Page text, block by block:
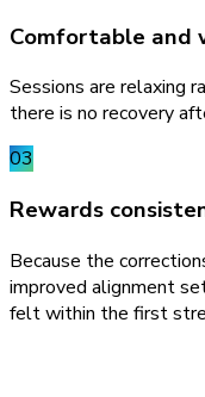
Comfortable and
Sessions are relaxing
there is no recovery
03
Rewards
Because the
improved alignment
felt within the first